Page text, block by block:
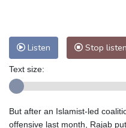
Melbourne
31 °C
Adelaide
10 °C
Perth
Honolulu
25 °C
Mumbai
28 °C
Listen Stop
Text size:
But after an Islamist-led
offensive last month, Rajab